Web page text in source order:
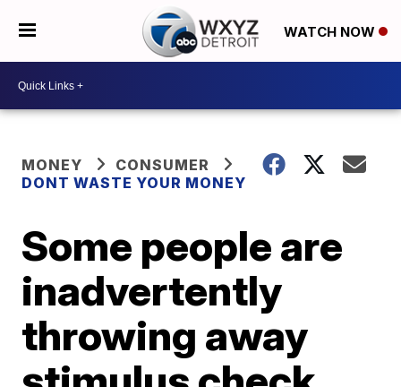
WATCH NOW
MONEY
CONSUMER
DONT WASTE YOUR MONEY
Some people are
inadvertently
throwing away